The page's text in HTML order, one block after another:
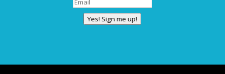
Yes! Sign me up!